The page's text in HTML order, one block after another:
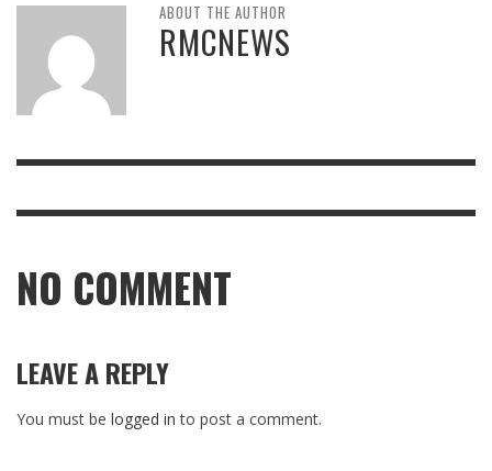
ABOUT THE AUTHOR
RMCNEWS
NO COMMENT
LEAVE A REPLY
You must be logged in to post a comment.